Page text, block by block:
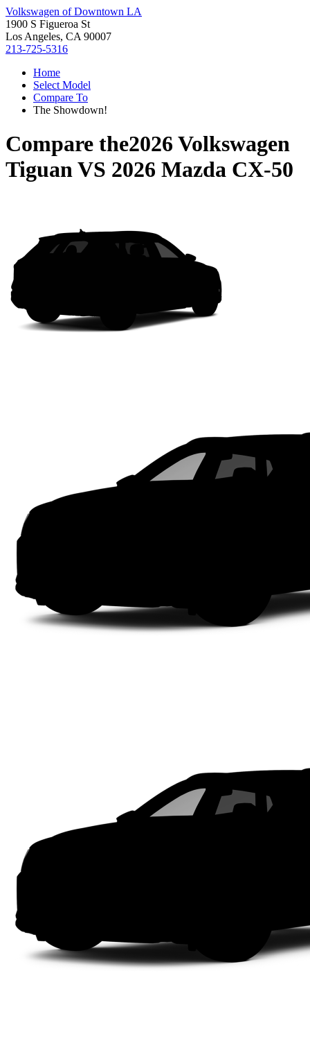
Volkswagen of Downtown LA
1900 S Figueroa St
Los Angeles, CA 90007
213-725-5316
Home
Select Model
Compare To
The Showdown!
Compare the2026 Volkswagen
TiguanVS 2026 Mazda CX-50